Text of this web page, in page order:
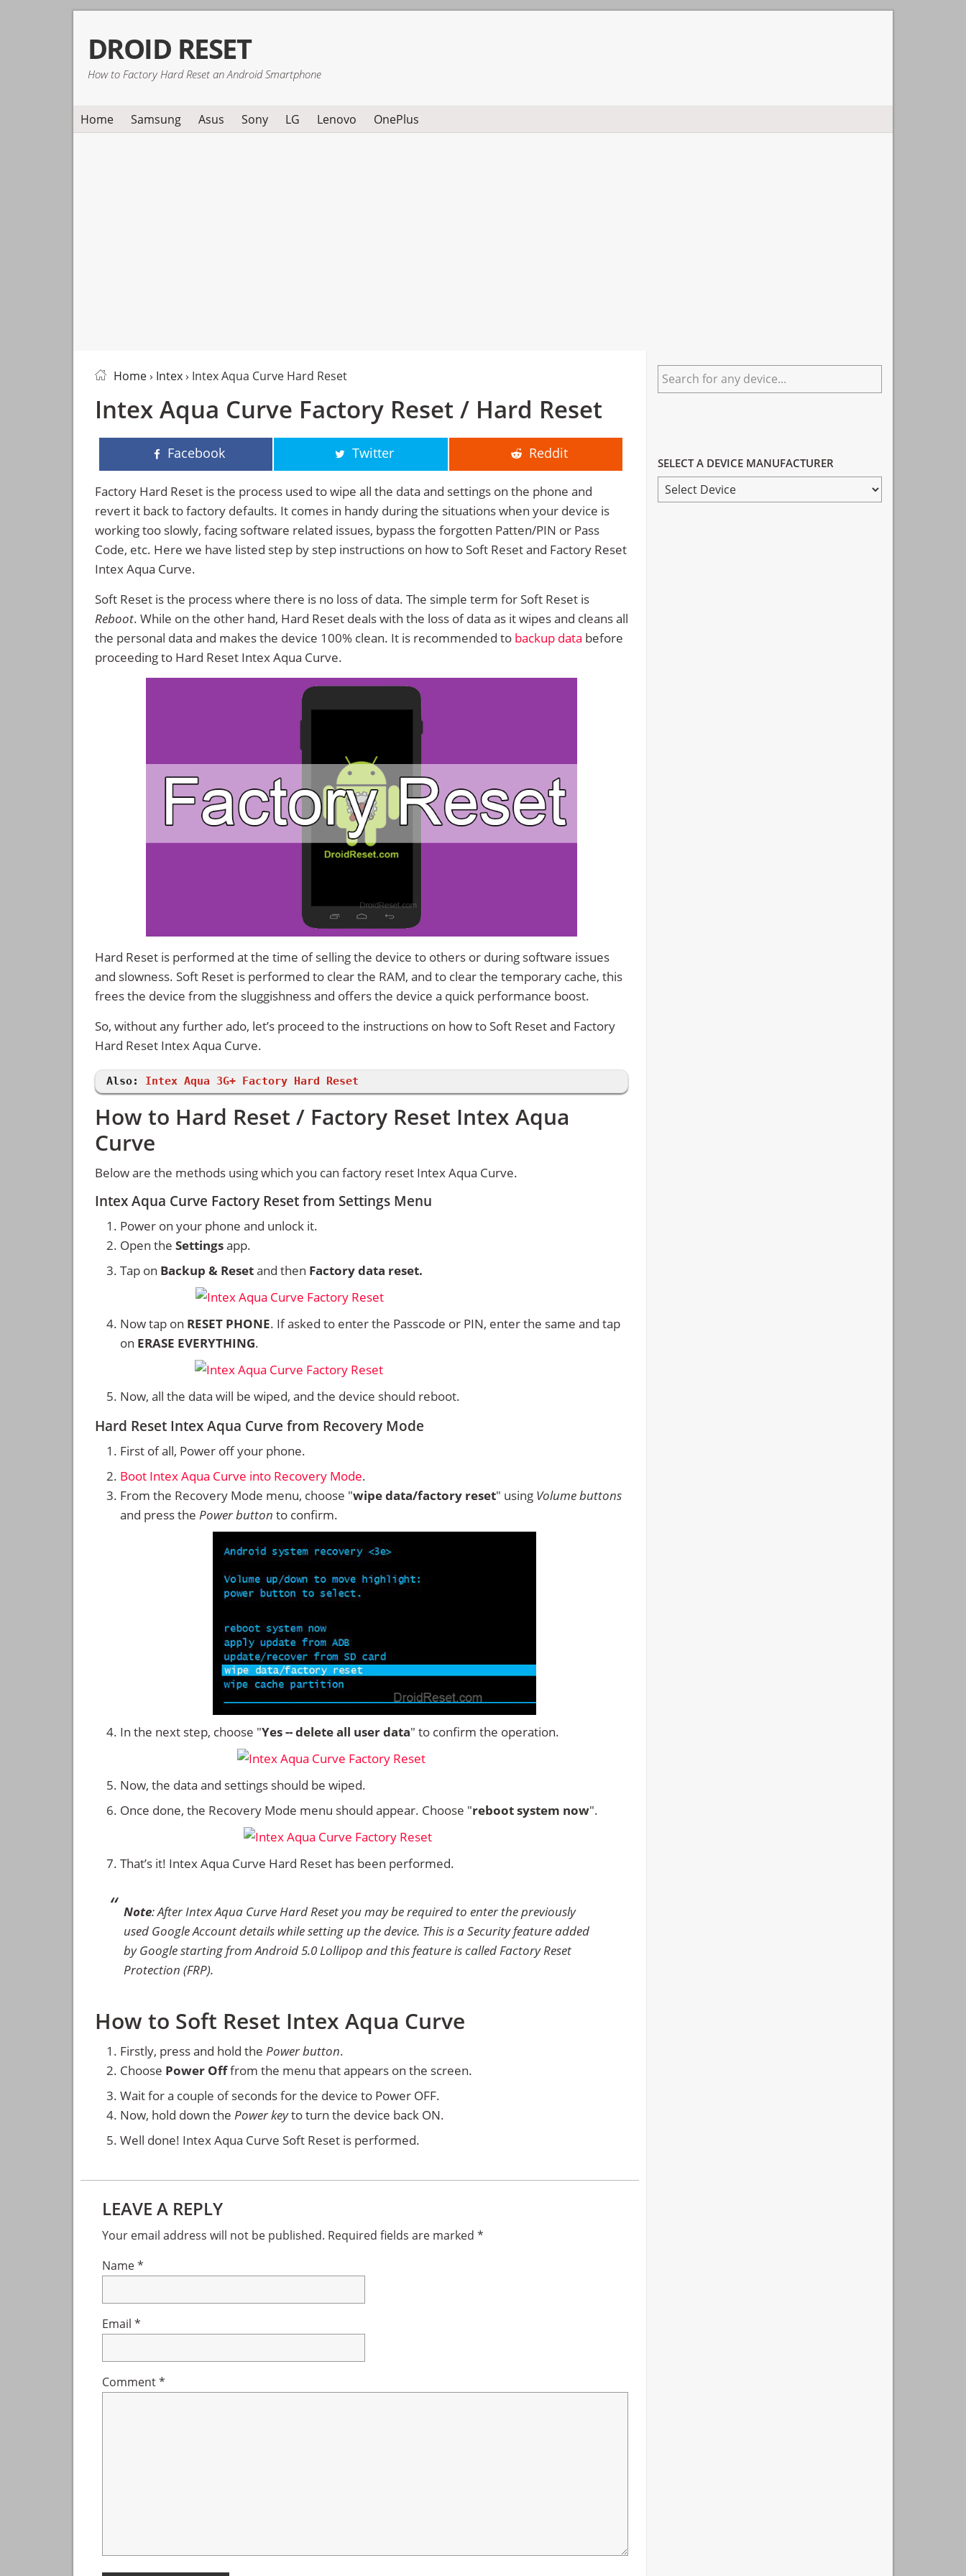
primary
navigation
main
content
primary
sidebar
DROID RESET
How to Factory Hard Reset an Android Smartphone
Home Samsung Asus Sony LG Lenovo OnePlus
Home› Intex› Intex Aqua Curve Hard Reset
Intex Aqua Curve Factory Reset / Hard Reset
Facebook Twitter Reddit
Factory Hard Reset is the process used to wipe all the data and settings on the phone and
revert it back to factory defaults. It comes in handy during the situations when your device is
working too slowly, facing software related issues, bypass the forgotten Patten/PIN or Pass
Code, etc. Here we have listed step by step instructions on how to Soft Reset and Factory Reset
Intex Aqua Curve.
Soft Reset is the process where there is no loss of data. The simple term for Soft Reset is
Reboot. While on the other hand, Hard Reset deals with the loss of data as it wipes and cleans all
the personal data and makes the device 100% clean. It is recommended to backup data before
proceeding to Hard Reset Intex Aqua Curve.
Hard Reset is performed at the time of selling the device to others or during software issues
and slowness. Soft Reset is performed to clear the RAM, and to clear the temporary cache, this
frees the device from the sluggishness and offers the device a quick performance boost.
So, without any further ado, let’s proceed to the instructions on how to Soft Reset and Factory
Hard Reset Intex Aqua Curve.
Also: Intex Aqua 3G+ Factory Hard Reset
How to Hard Reset / Factory Reset Intex Aqua
Curve
Below are the methods using which you can factory reset Intex Aqua Curve.
Intex Aqua Curve Factory Reset from Settings Menu
Power on your phone and unlock it.
Open the Settingsapp.
Tap on Backup & Resetand then Factory data reset.
Now tap on RESET PHONE. If asked to enter the Passcode or PIN, enter the same and tap
on ERASE EVERYTHING.
Now, all the data will be wiped, and the device should reboot.
Hard Reset Intex Aqua Curve from Recovery Mode
First of all, Power off your phone.
Boot Intex Aqua Curve into Recovery Mode.
From the Recovery Mode menu, choose "wipe data/factory reset" using Volume buttons
and press the Power button to confirm.
In the next step, choose "Yes -- delete all user data" to confirm the operation.
Now, the data and settings should be wiped.
Once done, the Recovery Mode menu should appear. Choose "reboot system now".
That’s it! Intex Aqua Curve Hard Reset has been performed.
Note: After Intex Aqua Curve Hard Reset you may be required to enter the previously
used Google Account details while setting up the device. This is a Security feature added
by Google starting from Android 5.0 Lollipop and this feature is called Factory Reset
Protection (FRP).
How to Soft Reset Intex Aqua Curve
Firstly, press and hold the Power button.
Choose Power Offfrom the menu that appears on the screen.
Wait for a couple of seconds for the device to Power OFF.
Now, hold down the Power keyto turn the device back ON.
Well done! Intex Aqua Curve Soft Reset is performed.
Interactions
LEAVE A REPLY
Your email address will not be published. Required fields are marked *
Name*
Email *
Comment*
Primary
Sidebar
Search
for
SELECT A DEVICE MANUFACTURER
SELECT
A